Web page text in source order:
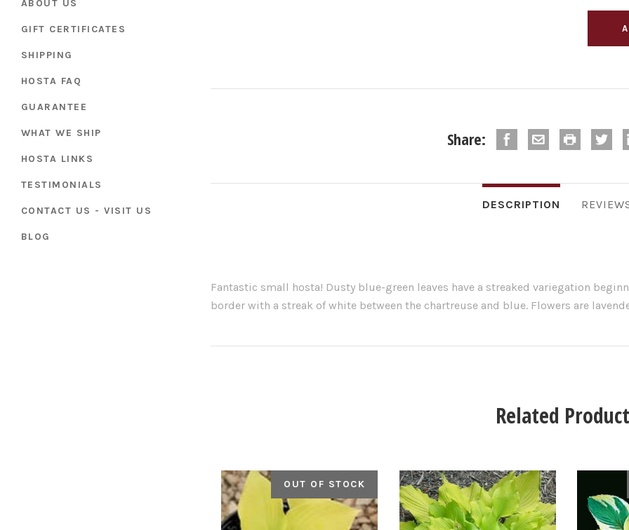
ABOUT US
GIFT CERTIFICATES
SHIPPING
HOSTA FAQ
GUARANTEE
WHAT WE SHIP
HOSTA LINKS
TESTIMONIALS
CONTACT US - VISIT US
BLOG
Share:
DESCRIPTION
Fantastic small hosta! Dusty blue-green leaves have a streaked variegation
border with a streak of white between the chartreuse and blue. Flowers are
Related
OUT OF STOCK